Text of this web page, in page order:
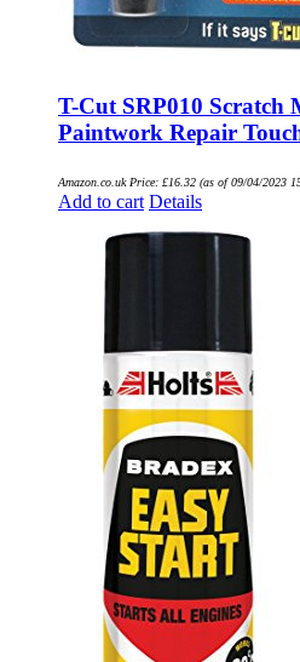
T-Cut SRP010 Scratch
Paintwork Repair
Amazon.co.uk Price: £16.32 (as of 09/04/2023
Add to cart Details